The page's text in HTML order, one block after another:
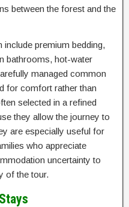
between the forest and the
premium bedding,
bathrooms, hot-water
managed common
for comfort rather than
selected in a refined
they allow the journey to
are especially useful for
who appreciate
uncertainty to
of the tour.